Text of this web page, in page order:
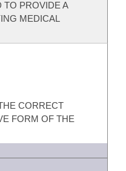
TO PROVIDE A
MEDICAL
CORRECT
FORM OF THE